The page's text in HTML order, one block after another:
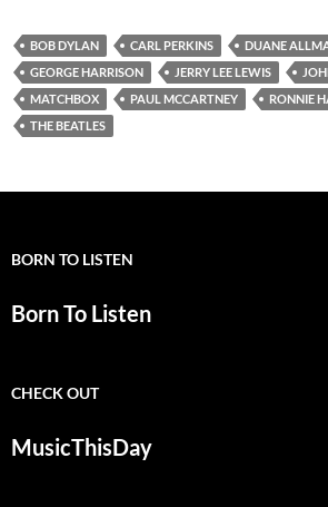
BOB DYLAN CARL PERKINS DUANE
GEORGE HARRISON
JERRY LEE LEWIS
MATCHBOX
PAUL MCCARTNEY RONNIE
THE BEATLES
BORN TO LISTEN
Born To Listen
CHECK OUT
MusicThisDay